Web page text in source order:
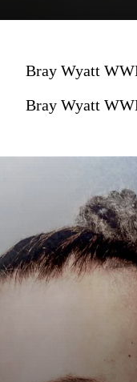
Bray Wyatt
Bray Wyatt